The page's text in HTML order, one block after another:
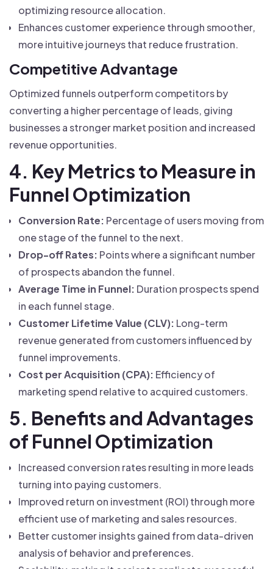
optimizing resource allocation.
Enhances customer experience through smoother,
more intuitive journeys that reduce frustration.
Competitive Advantage
Optimized funnels outperform competitors by
converting a higher percentage of leads, giving
businesses a stronger market position and increased
revenue opportunities.
4. Key Metrics to Measure in
Funnel Optimization
Conversion Rate: Percentage of users moving from
one stage of the funnel to the next.
Drop-off Rates: Points where a significant number
of prospects abandon the funnel.
Average Time in Funnel: Duration prospects spend
in each funnel stage.
Customer Lifetime Value (CLV): Long-term
revenue generated from customers influenced by
funnel improvements.
Cost per Acquisition (CPA): Efficiency of
marketing spend relative to acquired customers.
5. Benefits and Advantages
of Funnel Optimization
Increased conversion rates resulting in more leads
turning into paying customers.
Improved return on investment (ROI) through more
efficient use of marketing and sales resources.
Better customer insights gained from data-driven
analysis of behavior and preferences.